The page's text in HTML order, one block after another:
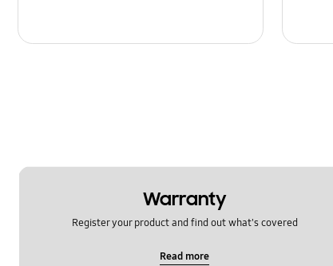
Warranty
Register your product and find out what's covered
Read more